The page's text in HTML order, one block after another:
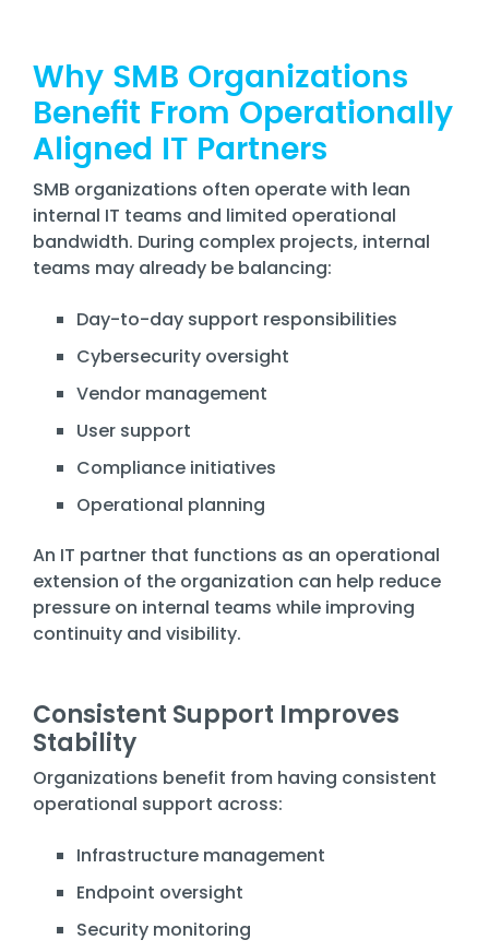
Why SMB Organizations
Benefit From Operationally
Aligned IT Partners
SMB organizations often operate with lean
internal IT teams and limited operational
bandwidth. During complex projects, internal
teams may already be balancing:
Day-to-day support responsibilities
Cybersecurity oversight
Vendor management
User support
Compliance initiatives
Operational planning
An IT partner that functions as an operational
extension of the organization can help reduce
pressure on internal teams while improving
continuity and visibility.
Consistent Support Improves
Stability
Organizations benefit from having consistent
operational support across:
Infrastructure management
Endpoint oversight
Security monitoring